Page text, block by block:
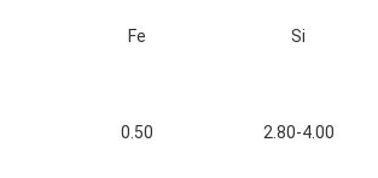
Fe Si
0.50 2.80-4.00